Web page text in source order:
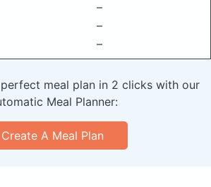
–
–
–
meal plan in 2 clicks with our
Meal Planner:
Create A Meal Plan